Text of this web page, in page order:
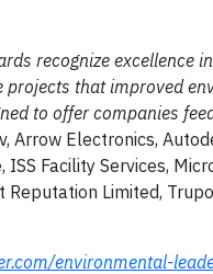
recognize excellence
that improved
to offer companies
Arrow Electronics,
Facility Services,
Reputation Limited,
environmental-